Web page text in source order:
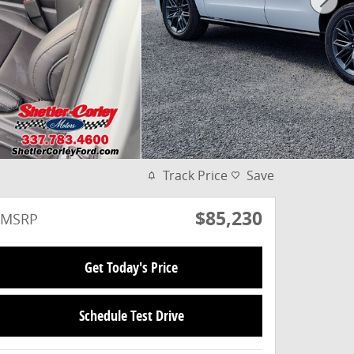
Track Price Save
MSRP $85,230
Get Today's Price
Schedule Test Drive